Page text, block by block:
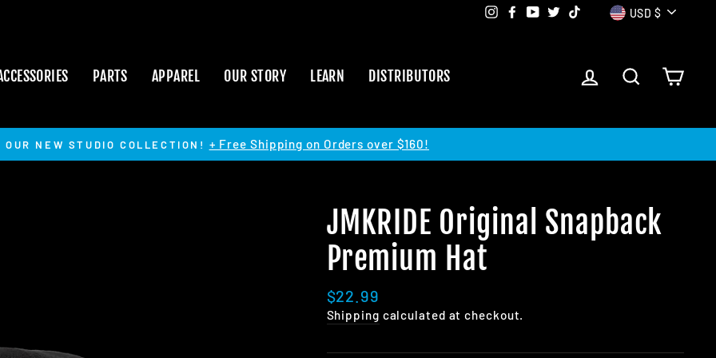
Instagram
Facebook
YouTube
TwitterTikTokCurrency
USD $
PARTS APPAREL OUR STORY LEARN DISTRIBUTORS LOG IN SEARCH
Pause
OUR NEW STUDIO COLLECTION! + Free Shipping on Orders over $160!
JMKRIDE Original Snapback
Premium Hat
Regular
price
$22.99
Shipping calculated at checkout.